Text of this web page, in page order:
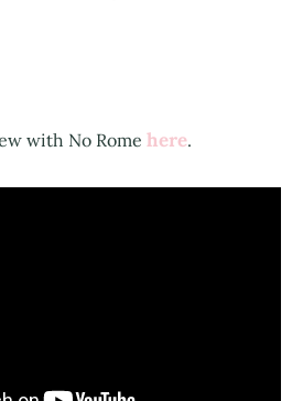
with No Rome here.